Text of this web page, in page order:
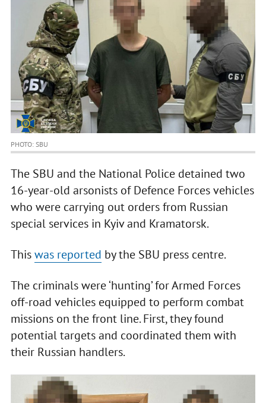
PHOTO: SBU
The SBU and the National Police detained two
16-year-old arsonists of Defence Forces vehicles
who were carrying out orders from Russian
special services in Kyiv and Kramatorsk.
Thiswas reported by the SBU press centre.
The criminals were ‘hunting’ for Armed Forces
off-road vehicles equipped to perform combat
missions on the front line. First, they found
potential targets and coordinated them with
their Russian handlers.